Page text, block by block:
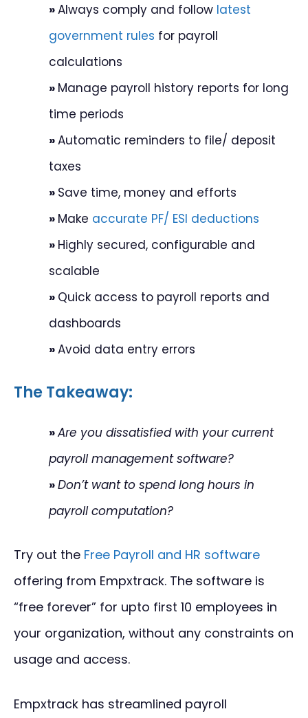
»Always comply and follow latest
government rules for payroll
calculations
» Manage payroll history reports for long
time periods
»Automatic reminders to file/ deposit
taxes
» Save time, money and efforts
» Make accurate PF/ ESI deductions
» Highly secured, configurable and
scalable
» Quick access to payroll reports and
dashboards
»Avoid data entry errors
The Takeaway:
»Are you dissatisfied with your current
payroll management software?
»Don’t want to spend long hours in
payroll computation?
Try out the Free Payroll and HR software
offering from Empxtrack. The software is
“free forever” for upto first 10 employees in
your organization, without any constraints on
usage and access.
Empxtrack has streamlined payroll